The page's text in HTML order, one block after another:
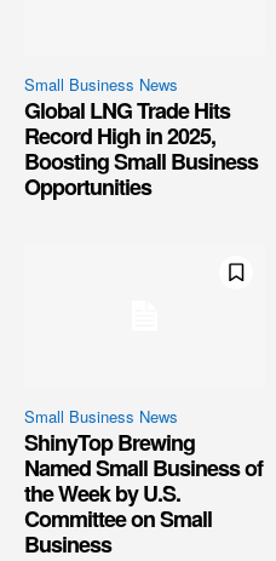
Small Business News
Global LNG Trade Hits
Record High in 2025,
Boosting Small Business
Opportunities
Small Business News
ShinyTop Brewing
Named Small Business of
the Week by U.S.
Committee on Small
Business